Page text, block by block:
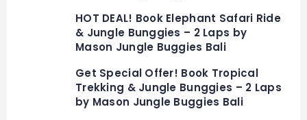
HOT DEAL! Book Elephant Safari Ride
& Jungle Bunggies – 2 Laps by
Mason Jungle Buggies Bali
Get Special Offer! Book Tropical
Trekking & Jungle Bunggies – 2 Laps
by Mason Jungle Buggies Bali